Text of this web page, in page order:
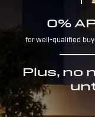
0%
for well-qualified
Plus, no